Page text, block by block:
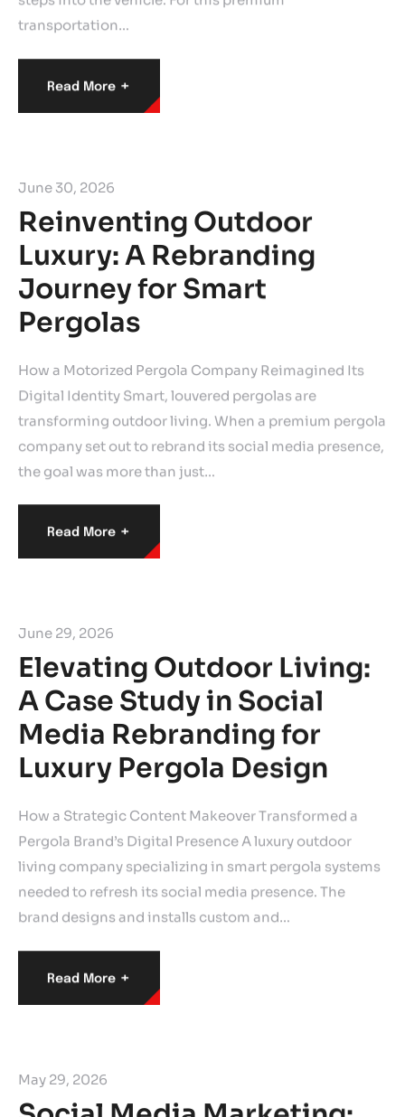
transportation…
Read More +
June 30, 2026
Reinventing Outdoor
Luxury: A Rebranding
Journey for Smart
Pergolas
How a Motorized Pergola Company Reimagined Its
Digital Identity Smart, louvered pergolas are
transforming outdoor living. When a premium pergola
company set out to rebrand its social media presence,
the goal was more than just…
Read More +
June 29, 2026
Elevating Outdoor Living:
A Case Study in Social
Media Rebranding for
Luxury Pergola Design
How a Strategic Content Makeover Transformed a
Pergola Brand’s Digital Presence A luxury outdoor
living company specializing in smart pergola systems
needed to refresh its social media presence. The
brand designs and installs custom and…
Read More +
May 29, 2026